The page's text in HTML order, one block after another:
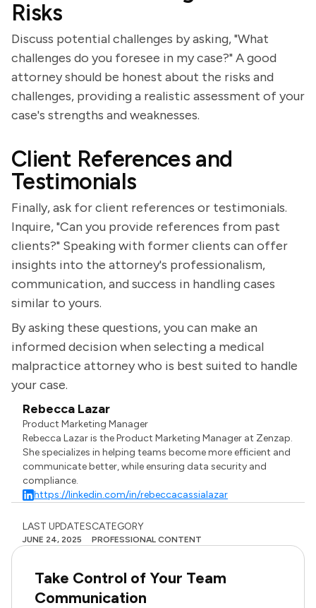
Risks
Discuss potential challenges by asking, "What
challenges do you foresee in my case?" A good
attorney should be honest about the risks and
challenges, providing a realistic assessment of your
case's strengths and weaknesses.
Client References and
Testimonials
Finally, ask for client references or testimonials.
Inquire, "Can you provide references from past
clients?" Speaking with former clients can offer
insights into the attorney's professionalism,
communication, and success in handling cases
similar to yours.
By asking these questions, you can make an
informed decision when selecting a medical
malpractice attorney who is best suited to handle
your case.
Rebecca Lazar
Product Marketing Manager
Rebecca Lazar is the Product Marketing Manager at Zenzap.
She specializes in helping teams become more efficient and
communicate better, while ensuring data security and
compliance.
https://linkedin.com/in/rebeccacassialazar
LAST UPDATES
JUNE 24, 2025
CATEGORY
PROFESSIONAL CONTENT
Take Control of Your Team
Communication